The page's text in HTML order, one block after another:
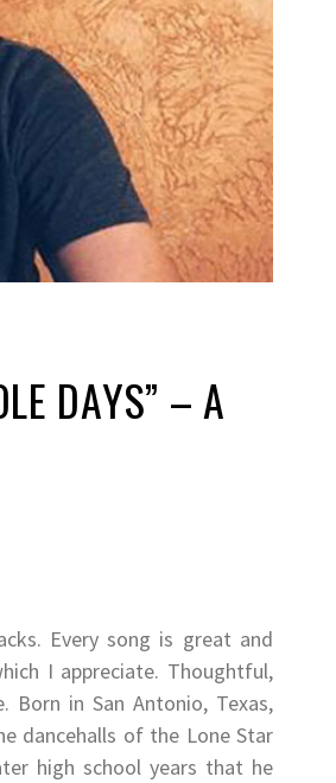
DAYS” – A
Every song is great and
I appreciate. Thoughtful,
in San Antonio, Texas,
dancehalls of the Lone Star
high school years that he